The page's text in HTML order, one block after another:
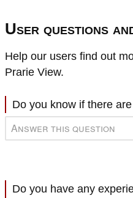
User questions
Help our users find out
Prarie View.
Do you know if there
Do you have any